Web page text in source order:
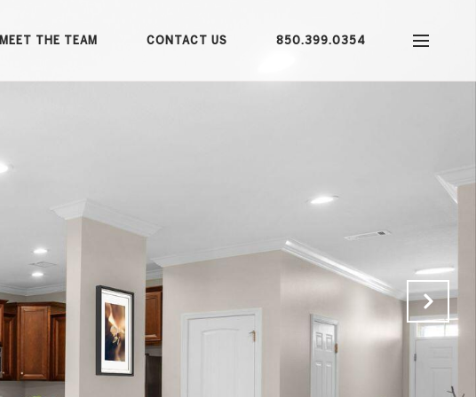
MEET THE TEAM CONTACT US 850.399.0354